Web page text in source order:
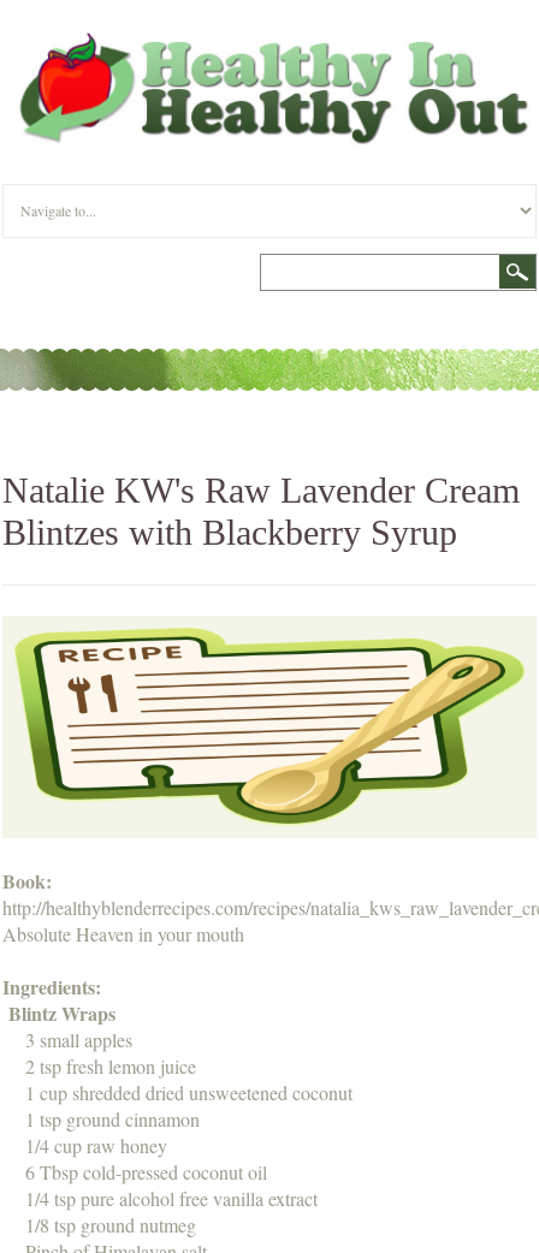
Natalie KW's Raw Lavender Cream
Blintzes with Blackberry Syrup
Book:
http://healthyblenderrecipes.com/recipes/
Absolute Heaven in your mouth
Ingredients:
Blintz Wraps
3 small apples
2 tsp fresh lemon juice
1 cup shredded dried unsweetened coconut
1 tsp ground cinnamon
1/4 cup raw honey
6 Tbsp cold-pressed coconut oil
1/4 tsp pure alcohol free vanilla extract
1/8 tsp ground nutmeg